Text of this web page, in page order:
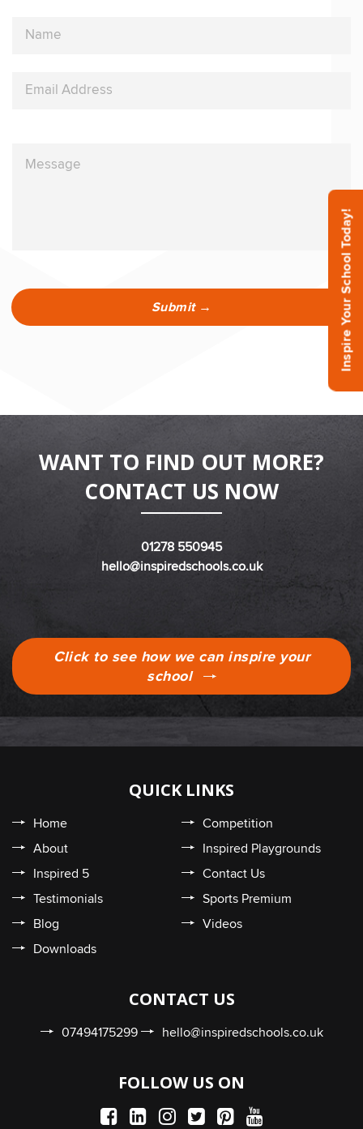
Inspire Your School Today!
WANT TO FIND OUT MORE?
CONTACT US NOW
01278 550945
hello@inspiredschools.co.uk
Click to see how we can inspire your
school
QUICK LINKS
Home
Competition
About
Inspired Playgrounds
Inspired 5
Contact Us
Testimonials
Sports Premium
Blog
Videos
Downloads
CONTACT US
07494175299 hello@inspiredschools.co.uk
FOLLOW US ON